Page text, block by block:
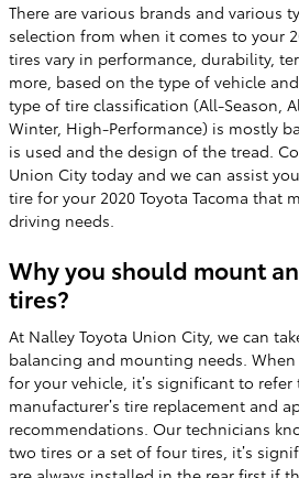
There are various brands and various
selection from when it comes to your
tires vary in performance, durability,
more, based on the type of vehicle
type of tire classification (All-Season,
Winter, High-Performance) is mostly
is used and the design of the tread.
Union City today and we can assist
tire for your 2020 Toyota Tacoma that
driving needs.
Why you should mount
tires?
At Nalley Toyota Union City, we can
balancing and mounting needs.
for your vehicle, it’s significant to
manufacturer’s tire replacement and
recommendations. Our technicians
two tires or a set of four tires, it’s